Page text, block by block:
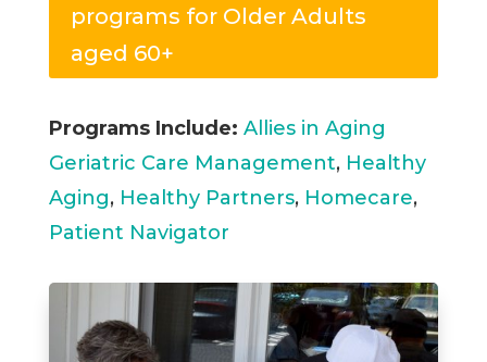
programs for Older Adults
aged 60+
Programs Include: Allies in Aging
Geriatric Care Management, Healthy
Aging, Healthy Partners, Homecare,
Patient Navigator